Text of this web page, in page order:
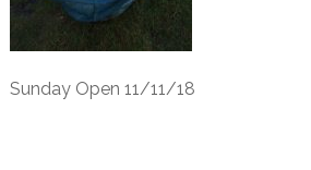
Sunday Open 11/11/18